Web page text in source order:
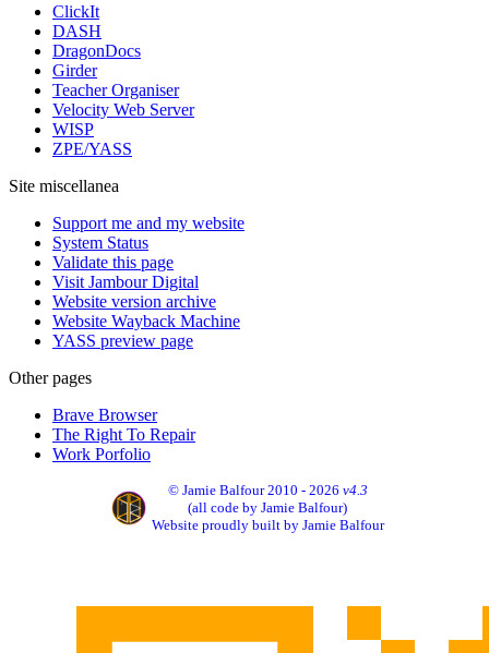
ClickIt
DASH
DragonDocs
Girder
Teacher Organiser
Velocity Web Server
WISP
ZPE/YASS
Site miscellanea
Support me and my website
System Status
Validate this page
Visit Jambour Digital
Website version archive
Website Wayback Machine
YASS preview page
Other pages
Brave Browser
The Right To Repair
Work Porfolio
© Jamie Balfour 2010 - 2026 v4.3
(all code by Jamie Balfour)
Website proudly built by Jamie Balfour